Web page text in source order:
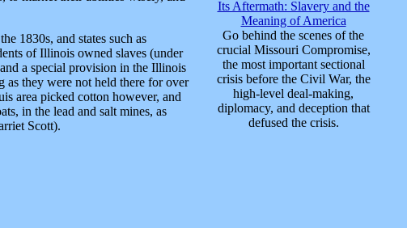
1830s, and states such as
of Illinois owned slaves (under
a special provision in the Illinois
as they were not held there for over
area picked cotton however, and
in the lead and salt mines, as
Scott).
Its Aftermath: Slavery and the
Meaning of America
Go behind the scenes of the
crucial Missouri Compromise,
the most important sectional
crisis before the Civil War, the
high-level deal-making,
diplomacy, and deception that
defused the crisis.